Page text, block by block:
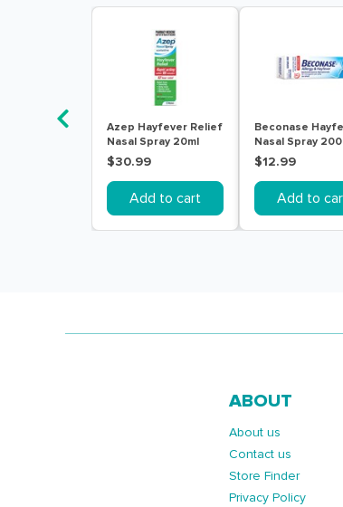
Azep Hayfever Relief
Nasal Spray 20ml
$30.99
Add to cart
Beconase
Nasal Spray 200
Doses
$12.99
Add to
ABOUT
About us
Contact us
Store Finder
Privacy Policy